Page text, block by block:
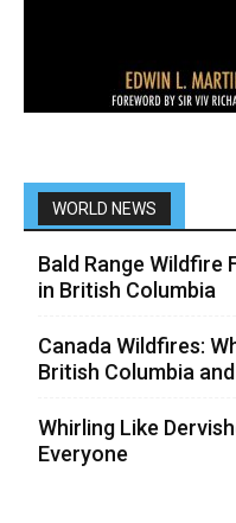
WORLD NEWS
Bald Range Wildfire
in British Columbia
Canada Wildfires:
British Columbia
Whirling Like
Everyone